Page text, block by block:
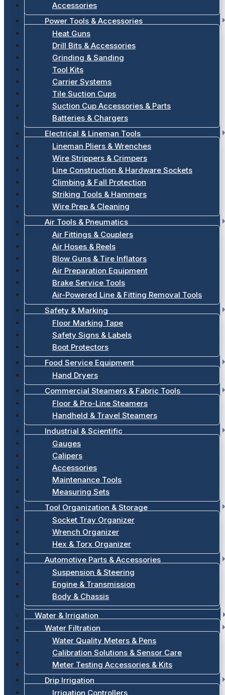
Accessories
Power Tools & Accessories
Heat Guns
Drill Bits & Accessories
Grinding & Sanding
Tool Kits
Carrier Systems
Tile Suction Cups
Suction Cup Accessories & Parts
Batteries & Chargers
Electrical & Lineman Tools
Lineman Pliers & Wrenches
Wire Strippers & Crimpers
Line Construction & Hardware Sockets
Climbing & Fall Protection
Striking Tools & Hammers
Wire Prep & Cleaning
Air Tools & Pneumatics
Air Fittings & Couplers
Air Hoses & Reels
Blow Guns & Tire Inflators
Air Preparation Equipment
Brake Service Tools
Air-Powered Line & Fitting Removal Tools
Safety & Marking
Floor Marking Tape
Safety Signs & Labels
Boot Protectors
Food Service Equipment
Hand Dryers
Commercial Steamers & Fabric Tools
Floor & Pro-Line Steamers
Handheld & Travel Steamers
Industrial & Scientific
Gauges
Calipers
Accessories
Maintenance Tools
Measuring Sets
Tool Organization & Storage
Socket Tray Organizer
Wrench Organizer
Hex & Torx Organizer
Automotive Parts & Accessories
Suspension & Steering
Engine & Transmission
Body & Chassis
Water & Irrigation
Water Filtration
Water Quality Meters & Pens
Calibration Solutions & Sensor Care
Meter Testing Accessories & Kits
Drip Irrigation
Irrigation Controllers